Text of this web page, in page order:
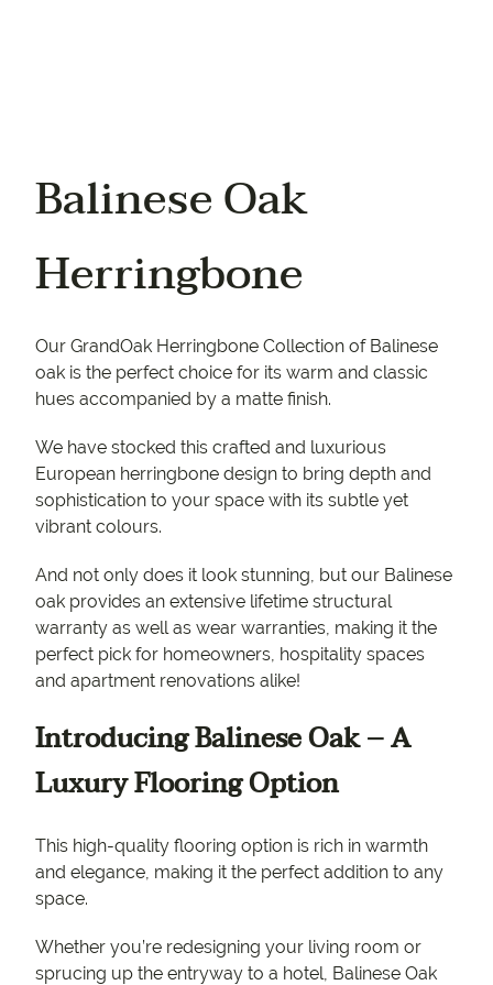
Balinese Oak
Herringbone
Our GrandOak Herringbone Collection of Balinese
oak is the perfect choice for its warm and classic
hues accompanied by a matte finish.
We have stocked this crafted and luxurious
European herringbone design to bring depth and
sophistication to your space with its subtle yet
vibrant colours.
And not only does it look stunning, but our Balinese
oak provides an extensive lifetime structural
warranty as well as wear warranties, making it the
perfect pick for homeowners, hospitality spaces
and apartment renovations alike!
Introducing Balinese Oak – A
Luxury Flooring Option
This high-quality flooring option is rich in warmth
and elegance, making it the perfect addition to any
space.
Whether you’re redesigning your living room or
sprucing up the entryway to a hotel, Balinese Oak